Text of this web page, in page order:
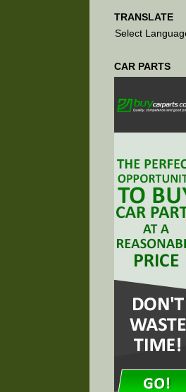
TRANSLATE
Select
CAR PARTS